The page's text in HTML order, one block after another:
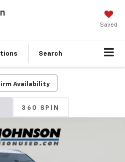
Saved
Search
Availability
360 SPIN